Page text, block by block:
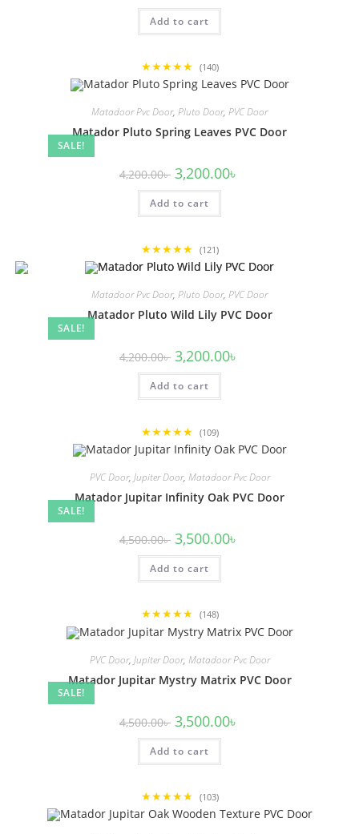
was:
4,200.00৳ .
Add to cart
★★★★★ (140)
SALE!
Matadoor Pvc Door, Pluto Door, PVC Door
Matador Pluto Spring Leaves PVC Door
4,200.00৳ Original
price
was:
4,200.00৳ .
3,200.00৳
Add to cart
★★★★★ (121)
SALE!
Matadoor Pvc Door, Pluto Door, PVC Door
Matador Pluto Wild Lily PVC Door
4,200.00৳ Original
price
was:
4,200.00৳ .
3,200.00৳
Add to cart
★★★★★ (109)
SALE!
PVC Door, Jupiter Door, Matadoor Pvc Door
Matador Jupitar Infinity Oak PVC Door
4,500.00৳ Original
price
was:
4,500.00৳ .
3,500.00৳
Add to cart
★★★★★ (148)
SALE!
PVC Door, Jupiter Door, Matadoor Pvc Door
Matador Jupitar Mystry Matrix PVC Door
4,500.00৳ Original
price
was:
4,500.00৳ .
3,500.00৳
Add to cart
★★★★★ (103)